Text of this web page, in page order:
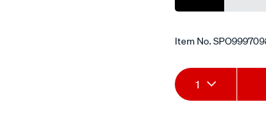
Item No.
Add
to
Product
Actions
1